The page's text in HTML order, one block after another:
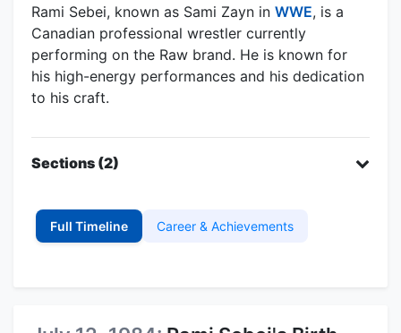
Rami Sebei, known as Sami Zayn in WWE, is a
Canadian professional wrestler currently
performing on the Raw brand. He is known for
his high-energy performances and his dedication
to his craft.
Sections (2)
Full Timeline Career & Achievements